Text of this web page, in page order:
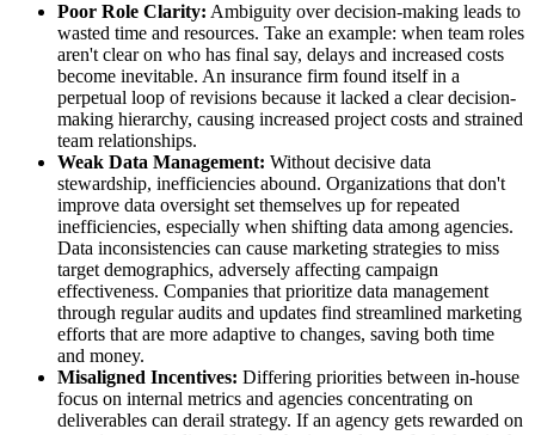
Poor Role Clarity: Ambiguity over decision-making leads to
wasted time and resources. Take an example: when team roles
aren't clear on who has final say, delays and increased costs
become inevitable. An insurance firm found itself in a
perpetual loop of revisions because it lacked a clear decision-
making hierarchy, causing increased project costs and strained
team relationships.
Weak Data Management: Without decisive data
stewardship, inefficiencies abound. Organizations that don't
improve data oversight set themselves up for repeated
inefficiencies, especially when shifting data among agencies.
Data inconsistencies can cause marketing strategies to miss
target demographics, adversely affecting campaign
effectiveness. Companies that prioritize data management
through regular audits and updates find streamlined marketing
efforts that are more adaptive to changes, saving both time
and money.
Misaligned Incentives: Differing priorities between in-house
focus on internal metrics and agencies concentrating on
deliverables can derail strategy. If an agency gets rewarded on